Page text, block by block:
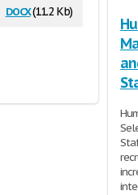
docx(11.2 Kb)